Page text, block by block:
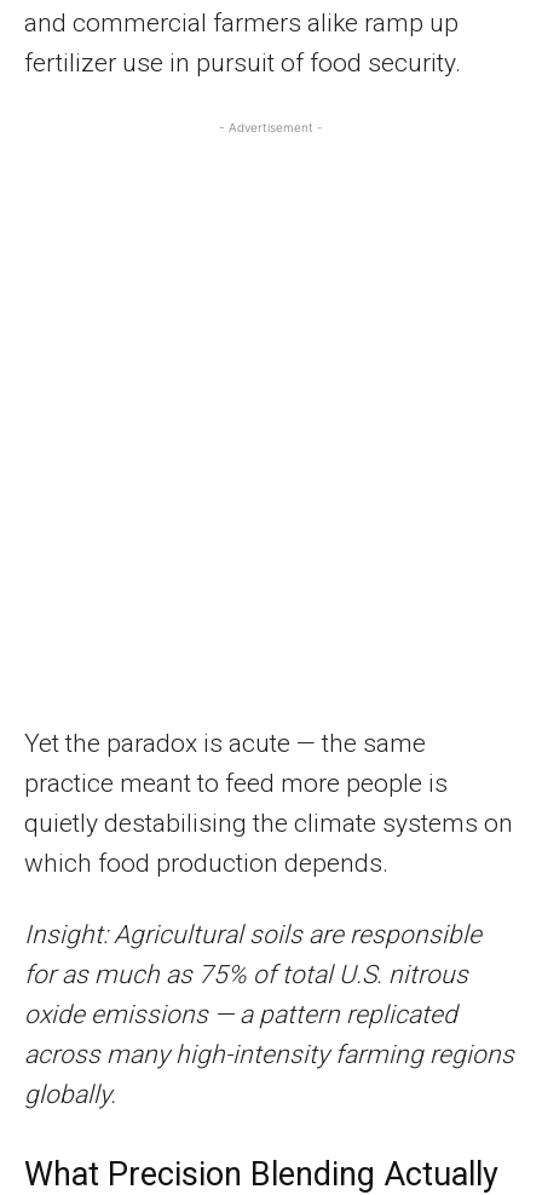
and commercial farmers alike ramp up
fertilizer use in pursuit of food security.
- Advertisement -
Yet the paradox is acute — the same
practice meant to feed more people is
quietly destabilising the climate systems on
which food production depends.
Insight: Agricultural soils are responsible
for as much as 75% of total U.S. nitrous
oxide emissions — a pattern replicated
across many high-intensity farming regions
globally.
What Precision Blending Actually